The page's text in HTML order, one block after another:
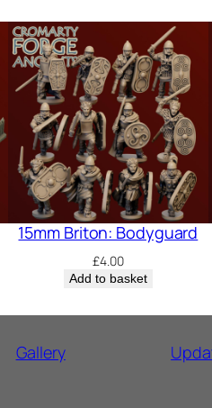
15mm Briton: Bodyguard
£4.00
Add to basket
Gallery